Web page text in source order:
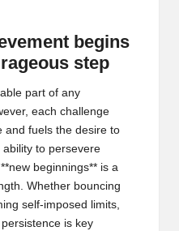
begins
step
part of any
each challenge
and fuels the desire to
ability to persevere
beginnings** is a
Whether bouncing
self-imposed limits,
is key